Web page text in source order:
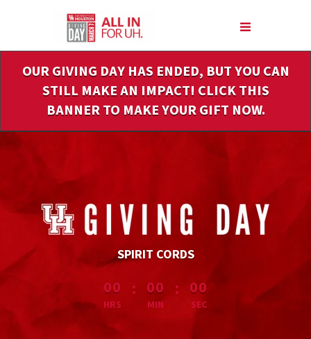
Content
OUR GIVING DAY HAS ENDED, BUT YOU CAN
STILL MAKE AN IMPACT! CLICK THIS
BANNER TO MAKE YOUR GIFT NOW.
SPIRIT CORDS
less than 1 minute remaining
00
HRS
: 00
MIN
: 00
SEC